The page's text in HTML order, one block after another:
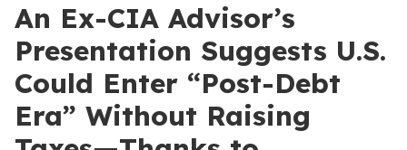
An Ex-CIA Advisor’s
Presentation Suggests U.S.
Could Enter “Post-Debt
Era” Without Raising